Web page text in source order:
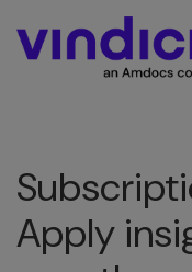
Apply